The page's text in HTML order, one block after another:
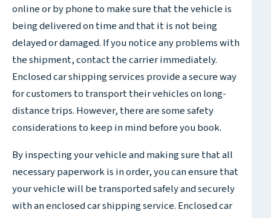
online or by phone to make sure that the vehicle is
being delivered on time and that it is not being
delayed or damaged. If you notice any problems with
the shipment, contact the carrier immediately.
Enclosed car shipping services provide a secure way
for customers to transport their vehicles on long-
distance trips. However, there are some safety
considerations to keep in mind before you book.
By inspecting your vehicle and making sure that all
necessary paperwork is in order, you can ensure that
your vehicle will be transported safely and securely
with an enclosed car shipping service. Enclosed car